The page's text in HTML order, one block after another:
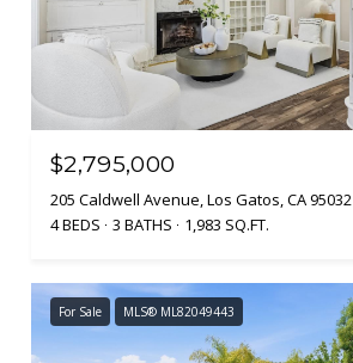
$2,795,000
205 Caldwell Avenue, Los Gatos, CA 95032
4 BEDS
3 BATHS 1,983 SQ.FT.
For Sale MLS® ML82049443